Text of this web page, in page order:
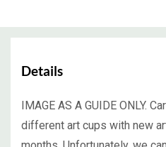
Details
IMAGE AS A GUIDE ONLY.
different art cups with new